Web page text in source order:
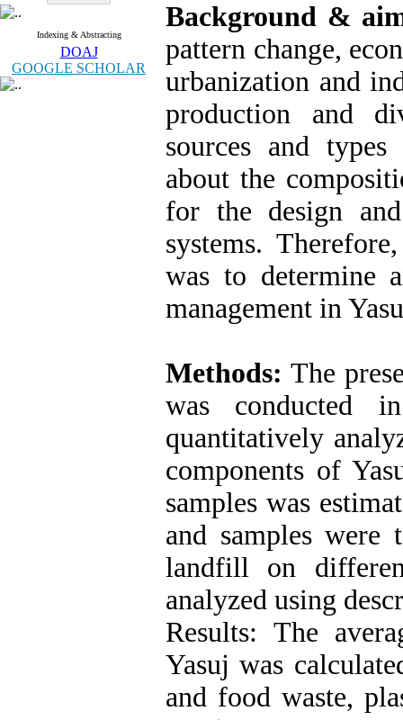
Indexing & Abstracting
DOAJ
GOOGLE SCHOLAR
Background &
pattern change,
urbanization and
production and
sources and
about the
for the design
systems.
was to determine
management in
Methods: The
was conducted
quantitatively
components of
samples was
and samples were
landfill on
analyzed using
Results: The
Yasuj was
and food waste,